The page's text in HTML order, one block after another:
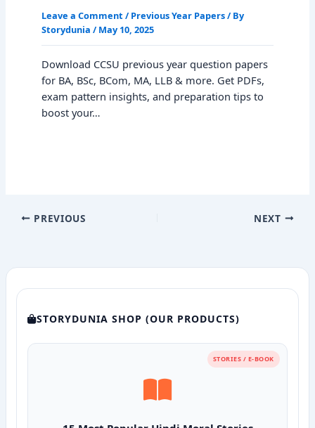
Leave a Comment / Previous Year Papers/ By
Storydunia / May 10, 2025
Download CCSU previous year question papers
for BA, BSc, BCom, MA, LLB & more. Get PDFs,
exam pattern insights, and preparation tips to
boost your…
PREVIOUS NEXT
STORYDUNIA SHOP (OUR PRODUCTS)
STORIES / E-BOOK